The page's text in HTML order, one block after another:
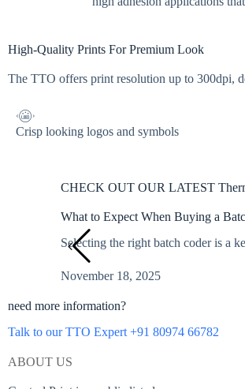
High-Quality Prints For Premium Look
The TTO offers print resolution up to 300dpi,
Crisp looking logos and symbols
CHECK OUT OUR LATEST
What to Expect When Buying a
Selecting the right batch coder is a
November 18, 2025
need more information?
Talk to our TTO Expert +91 80974 66782
ABOUT US